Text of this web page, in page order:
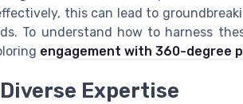
this can lead to
To understand how to harness
engagement with 360-degree
Expertise